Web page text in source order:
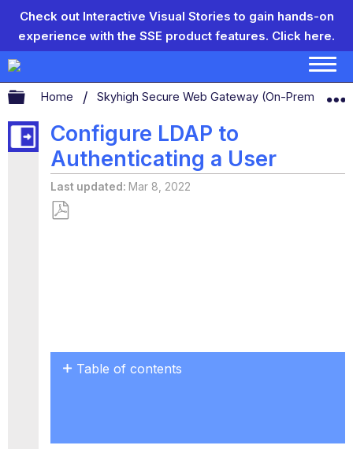
Check out Interactive Visual Stories to gain hands-on
experience with the SSE product features. Click here.
Expand/collapse global hierarchy
Home Skyhigh Secure Web Gateway (On-Prem)
Configure LDAP to
Authenticating a User
Last updated Mar 8, 2022
Table of contents